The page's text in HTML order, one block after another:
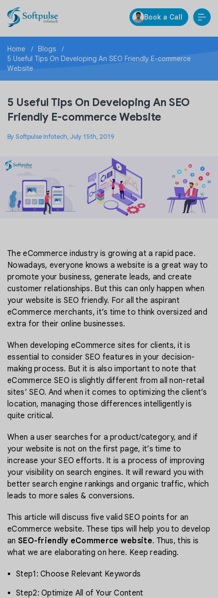
Book a Call
Home
Blogs
5 Useful Tips On Developing An SEO Friendly E-commerce
Website
5 Useful Tips On Developing An SEO
Friendly E-commerce Website
By Softpulse Infotech, July 15th, 2019
The eCommerce industry is growing at a rapid pace.
Nowadays, everyone knows a website is a great way to
promote your business, generate leads, and create
customer relationships. But this can only happen when
your website is SEO friendly. For all the aspirant
eCommerce merchants, it’s time to think oversized and
extra for their online businesses.
When developing eCommerce sites for clients, it is
essential to consider SEO features in your decision-
making process. But it is also important to note that
eCommerce SEO is slightly different from all non-retail
sites’ SEO. And when it comes to optimizing the client’s
location, managing those differences intelligently is
quite critical.
When a user searches for a product/category, and if
your website is not on the first page, it’s time to
increase your SEO efforts. It is a process of improving
your visibility on search engines. It will reward you with
better search engine rankings and organic traffic, which
leads to more sales & conversions.
This article will discuss five valid SEO points for an
eCommerce website. These tips will help you to develop
an SEO-friendly eCommerce website. Thus, this is
what we are elaborating on here. Keep reading.
Step1: Choose Relevant Keywords
Step2: Optimize All of Your Content